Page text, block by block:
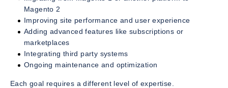
Magento 2
Improving site performance and user experience
Adding advanced features like subscriptions or
marketplaces
Integrating third party systems
Ongoing maintenance and optimization
Each goal requires a different level of expertise.